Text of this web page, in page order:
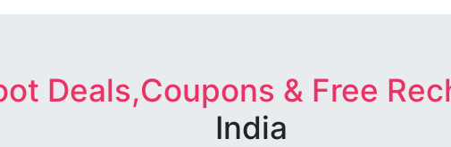
Deals,Coupons & Free
India